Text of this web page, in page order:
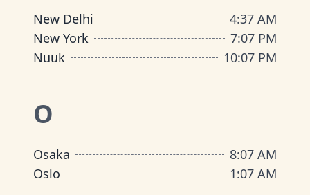
New Delhi 4:37 AM
New York
7:07 PM
Nuuk
10:07 PM
O
Osaka 8:07 AM
Oslo
1:07 AM